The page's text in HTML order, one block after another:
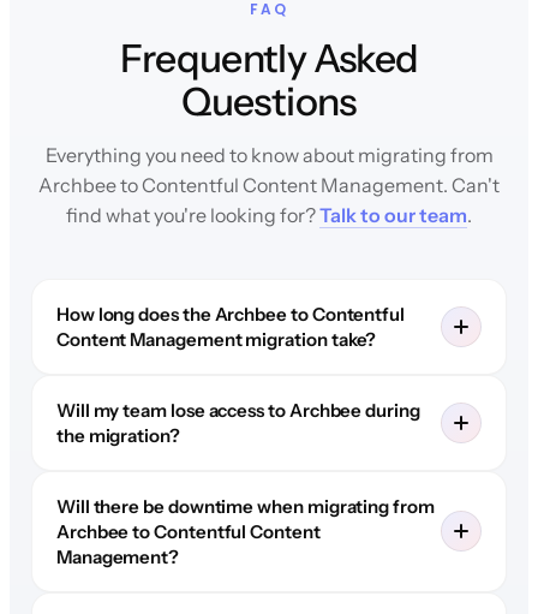
FAQ
Frequently Asked
Questions
Everything you need to know about migrating from
Archbee to Contentful Content Management. Can't
find what you're looking for?Talk to our team.
How long does the Archbee to Contentful
Content Management migration take?
Will my team lose access to Archbee during
the migration?
Will there be downtime when migrating from
Archbee to Contentful Content
Management?